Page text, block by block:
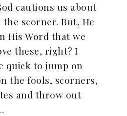
cautions us about
scorner. But, He
His Word that we
these, right? I
quick to jump on
the fools, scorners,
and throw out